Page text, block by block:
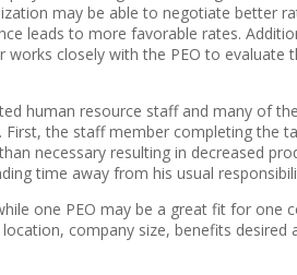
may be able to negotiate better
leads to more favorable rates.
closely with the PEO to evaluate
human resource staff and many of
the staff member completing the
necessary resulting in decreased
time away from his usual
one PEO may be a great fit for one
company size, benefits desired